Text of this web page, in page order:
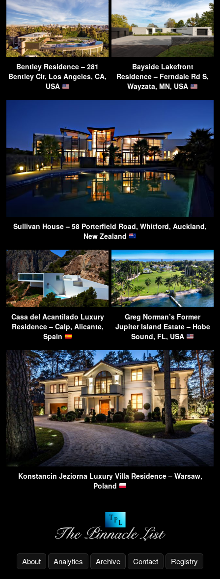
Bentley Residence – 281
Bentley Cir, Los Angeles, CA,
USA
Bayside Lakefront
Residence – Ferndale Rd S,
Wayzata, MN, USA
Sullivan House – 58 Porterfield Road, Whitford, Auckland,
New Zealand
Casa del Acantilado Luxury
Residence – Calp, Alicante,
Spain
Greg Norman’s Former
Jupiter Island Estate – Hobe
Sound, FL, USA
Konstancin Jeziorna Luxury Villa Residence – Warsaw,
Poland
About Analytics Archive Contact Registry